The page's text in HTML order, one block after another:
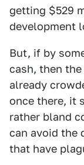
getting $529
development
But, if by
cash, then
already
once there, it
rather bland
can avoid the
that have